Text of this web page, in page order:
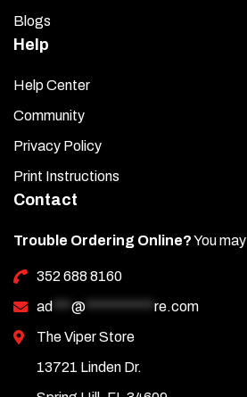
Blogs
Help
Help Center
Community
Privacy Policy
Print Instructions
Contact
Trouble Ordering Online?You may
352 688 8160
ad *** @ *********** re.com
The Viper Store
13721 Linden Dr.